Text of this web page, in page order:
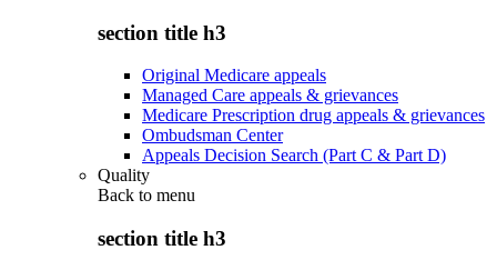
section title h3
Original Medicare appeals
Managed Care appeals & grievances
Medicare Prescription drug appeals & grievances
Ombudsman Center
Appeals Decision Search (Part C & Part D)
Quality
Back to menu
section title h3